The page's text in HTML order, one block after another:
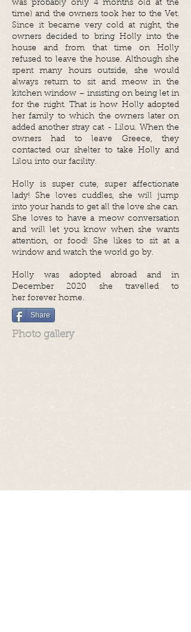
was probably only 4 months old at the
time) and the owners took her to the Vet.
Since it became very cold at night, the
owners decided to bring Holly into the
house and from that time on Holly
refused to leave the house. Although she
spent many hours outside, she would
always return to sit and meow in the
kitchen window – insisting on being let in
for the night. That is how Holly adopted
her family to which the owners later on
added another stray cat - Lilou. When the
owners had to leave Greece, they
contacted our shelter to take Holly and
Lilou into our facility.
Holly is super cute, super affectionate
lady! She loves cuddles, she will jump
into your hands to get all the love she can.
She loves to have a meow conversation
and will let you know when she wants
attention, or food! She likes to sit at a
window and watch the world go by.
Holly was adopted abroad and in
December 2020 she travelled to
her forever home.
Share
Photo gallery